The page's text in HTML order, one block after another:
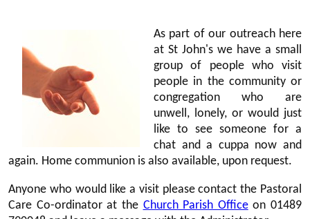
As part of our outreach here
at St John's we have a small
group of people who visit
people in the community or
congregation who are
unwell, lonely, or would just
like to see someone for a
chat and a cuppa now and
again. Home communion is also available, upon request.
Anyone who would like a visit please contact the Pastoral
Care Co-ordinator at the Church Parish Officeon 01489